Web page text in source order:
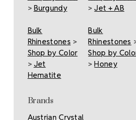
> Burgundy
>Jet + AB
Bulk
Rhinestones >
Shop by Color
> Jet
Hematite
Bulk
Rhinestones
Shop by
>Honey
Brands
Austrian Crystal